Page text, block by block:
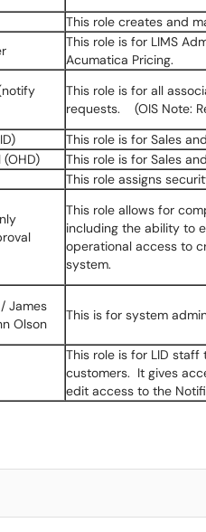
This role creates and
This role is for LIMS
Acumatica Pricing.
This role is for all
requests. (OIS Note:
This role is for Sales
This role is for Sales
This role assigns
This role allows for
including the ability to
operational access to
system.
James
Olson
This is for system
This role is for LID
customers. It gives
edit access to the